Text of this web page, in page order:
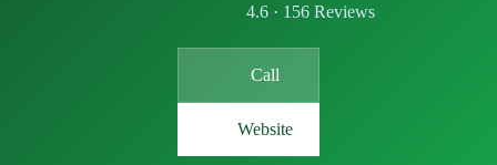
4.6 · 156 Reviews
Call
Website